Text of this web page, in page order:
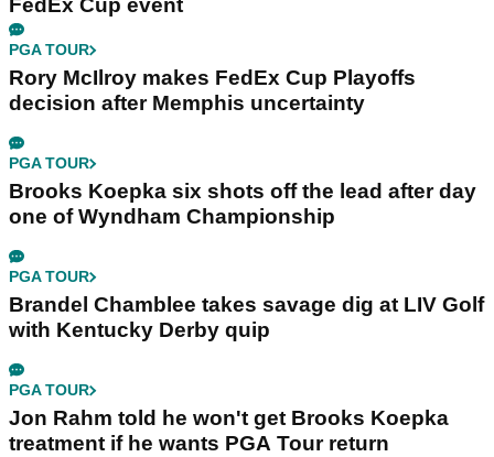
FedEx Cup event
PGA TOUR
Rory McIlroy makes FedEx Cup Playoffs
decision after Memphis uncertainty
PGA TOUR
Brooks Koepka six shots off the lead after day
one of Wyndham Championship
PGA TOUR
Brandel Chamblee takes savage dig at LIV Golf
with Kentucky Derby quip
PGA TOUR
Jon Rahm told he won't get Brooks Koepka
treatment if he wants PGA Tour return